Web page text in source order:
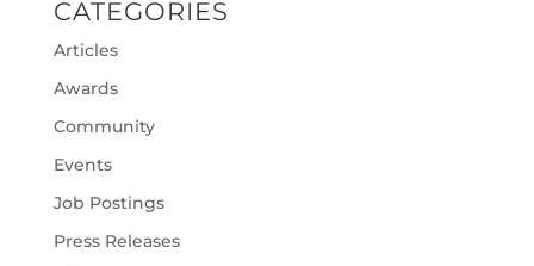
CATEGORIES
Articles
Awards
Community
Events
Job Postings
Press Releases